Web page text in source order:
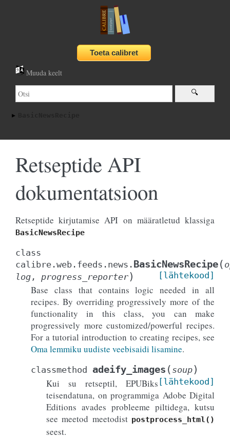
Muuda keelt
Retseptide API
dokumentatsioon
Retseptide kirjutamise API on määratletud klassiga
BasicNewsRecipe
class
calibre.web.feeds.news. BasicNewsRecipe(
log , progress_reporter) [lähtekood]
Base class that contains logic needed in all
recipes. By overriding progressively more of the
functionality in this class, you can make
progressively more customized/powerful recipes.
For a tutorial introduction to creating recipes, see
Oma lemmiku uudiste veebisaidi lisamine.
classmethod adeify_images ( soup)
[lähtekood]
Kui su retseptil, EPUBiks
teisendatuna, on programmiga Adobe Digital
Editions avades probleeme piltidega, kutsu
see meetod meetodist postprocess_html()
seest.